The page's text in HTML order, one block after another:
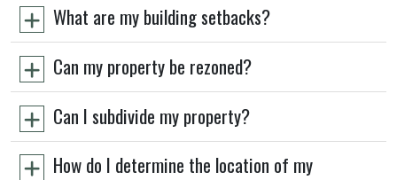
What are my building setbacks?
Can my property be rezoned?
Can I subdivide my property?
How do I determine the location of my